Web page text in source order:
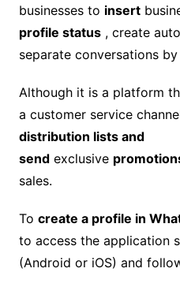
businesses to insert
profile status, create
separate conversations
Although it is a platform
a customer service
distribution lists and
sendexclusive
sales.
To create a profile in
to access the application
(Android or iOS) and